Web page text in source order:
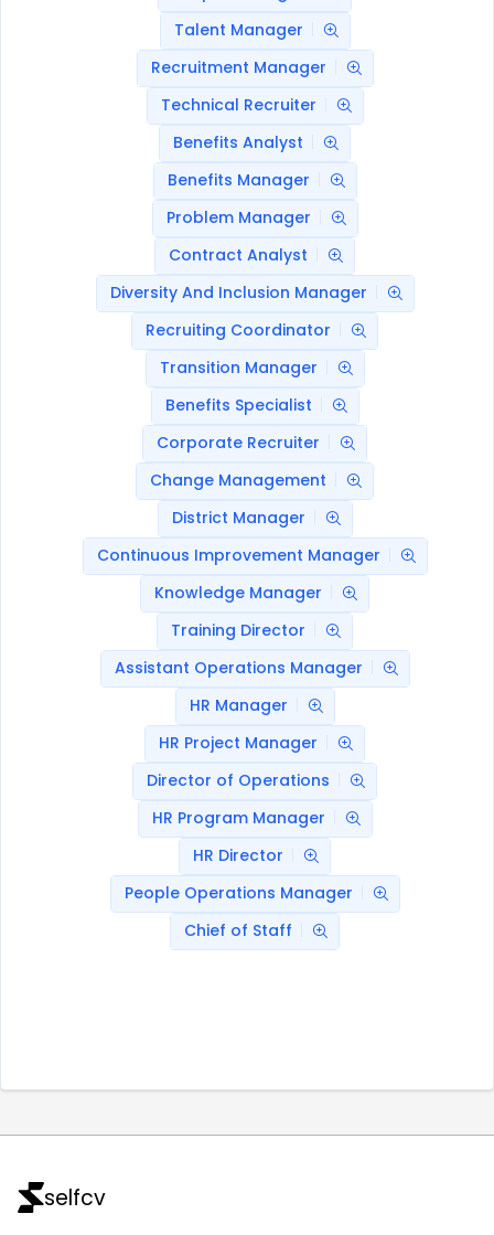
Talent Manager
Recruitment Manager
Technical Recruiter
Benefits Analyst
Benefits Manager
Problem Manager
Contract Analyst
Diversity And Inclusion Manager
Recruiting Coordinator
Transition Manager
Benefits Specialist
Corporate Recruiter
Change Management
District Manager
Continuous Improvement Manager
Knowledge Manager
Training Director
Assistant Operations Manager
HR Manager
HR Project Manager
Director of Operations
HR Program Manager
HR Director
People Operations Manager
Chief of Staff
selfcv